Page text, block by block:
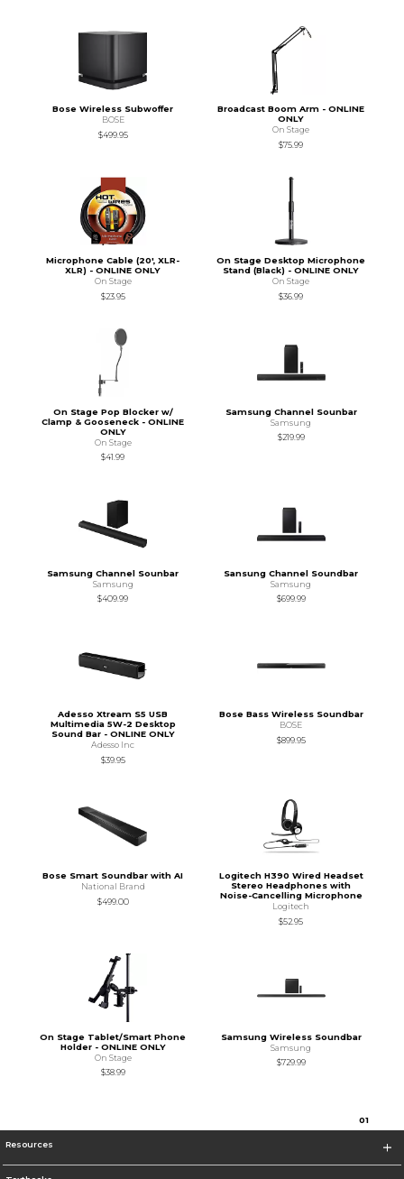
Bose Wireless Subwoffer
BOSE
$499.95
Broadcast Boom Arm - ONLINE
ONLY
On Stage
$75.99
Microphone Cable (20', XLR-
XLR) - ONLINE ONLY
On Stage
$23.95
On Stage Desktop Microphone
Stand (Black) - ONLINE ONLY
On Stage
$36.99
On Stage Pop Blocker w/
Clamp & Gooseneck - ONLINE
ONLY
On Stage
$41.99
Samsung Channel Sounbar
Samsung
$219.99
Samsung Channel Sounbar
Samsung
$409.99
Sansung Channel Soundbar
Samsung
$699.99
Adesso Xtream S5 USB
Multimedia 5W-2 Desktop
Sound Bar - ONLINE ONLY
Adesso Inc
$39.95
Bose Bass Wireless Soundbar
BOSE
$899.95
Bose Smart Soundbar with AI
National Brand
$499.00
Logitech H390 Wired Headset
Stereo Headphones with
Noise-Cancelling Microphone
Logitech
$52.95
On Stage Tablet/Smart Phone
Holder - ONLINE ONLY
On Stage
$38.99
Samsung Wireless Soundbar
Samsung
$729.99
01
Resources